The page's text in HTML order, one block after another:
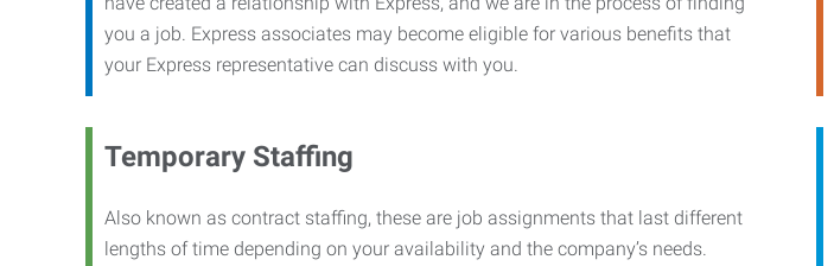
you a job. Express associates may become eligible for various benefits that
your Express representative can discuss with you.
Temporary Staffing
Also known as contract staffing, these are job assignments that last different
lengths of time depending on your availability and the company’s needs.